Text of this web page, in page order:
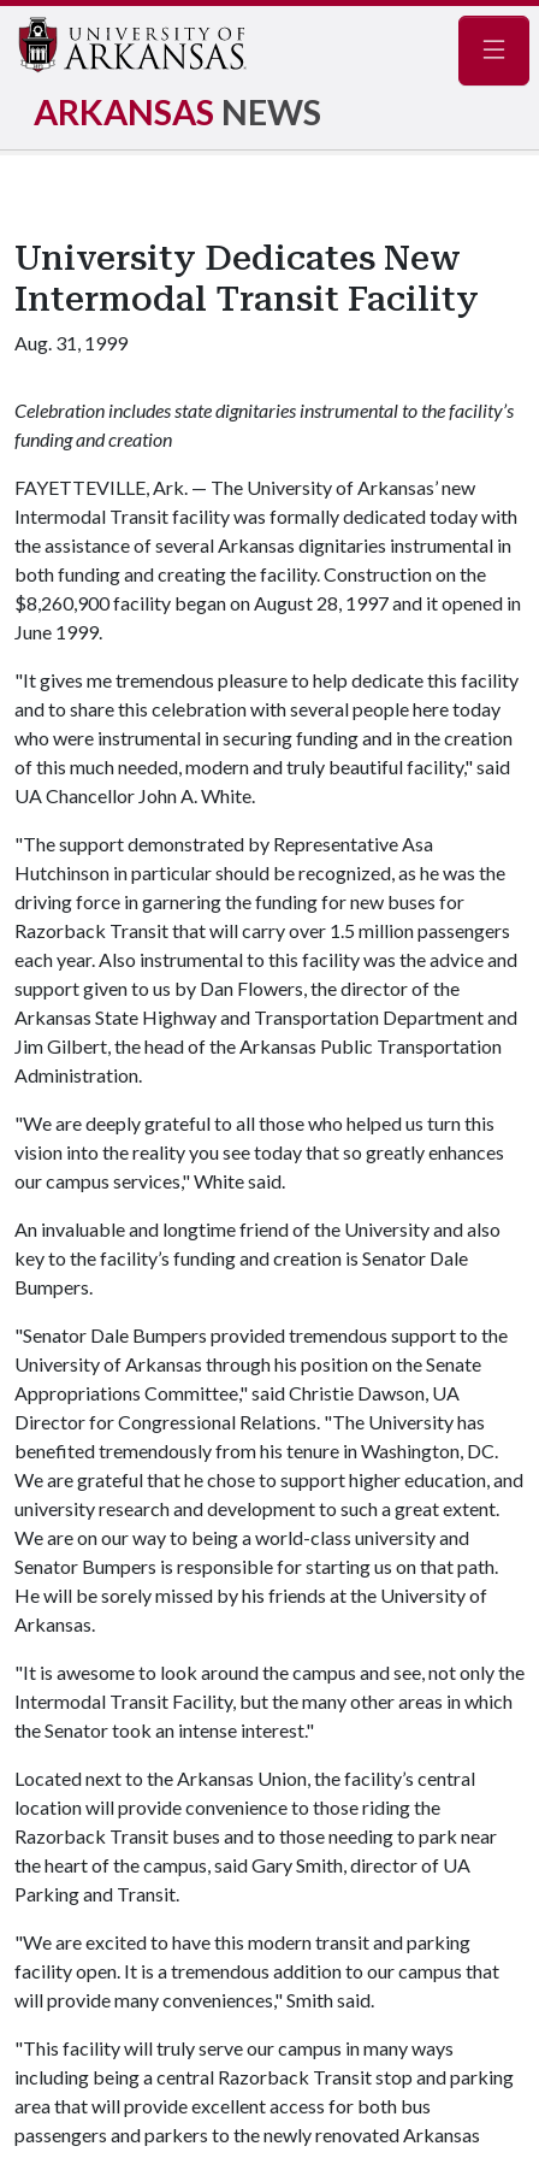
ARKANSAS NEWS
University Dedicates New
Intermodal Transit Facility
Aug. 31, 1999
Celebration includes state dignitaries instrumental to the facility’s
funding and creation
FAYETTEVILLE, Ark. — The University of Arkansas’ new
Intermodal Transit facility was formally dedicated today with
the assistance of several Arkansas dignitaries instrumental in
both funding and creating the facility. Construction on the
$8,260,900 facility began on August 28, 1997 and it opened in
June 1999.
"It gives me tremendous pleasure to help dedicate this facility
and to share this celebration with several people here today
who were instrumental in securing funding and in the creation
of this much needed, modern and truly beautiful facility," said
UA Chancellor John A. White.
"The support demonstrated by Representative Asa
Hutchinson in particular should be recognized, as he was the
driving force in garnering the funding for new buses for
Razorback Transit that will carry over 1.5 million passengers
each year. Also instrumental to this facility was the advice and
support given to us by Dan Flowers, the director of the
Arkansas State Highway and Transportation Department and
Jim Gilbert, the head of the Arkansas Public Transportation
Administration.
"We are deeply grateful to all those who helped us turn this
vision into the reality you see today that so greatly enhances
our campus services," White said.
An invaluable and longtime friend of the University and also
key to the facility’s funding and creation is Senator Dale
Bumpers.
"Senator Dale Bumpers provided tremendous support to the
University of Arkansas through his position on the Senate
Appropriations Committee," said Christie Dawson, UA
Director for Congressional Relations. "The University has
benefited tremendously from his tenure in Washington, DC.
We are grateful that he chose to support higher education, and
university research and development to such a great extent.
We are on our way to being a world-class university and
Senator Bumpers is responsible for starting us on that path.
He will be sorely missed by his friends at the University of
Arkansas.
"It is awesome to look around the campus and see, not only the
Intermodal Transit Facility, but the many other areas in which
the Senator took an intense interest."
Located next to the Arkansas Union, the facility’s central
location will provide convenience to those riding the
Razorback Transit buses and to those needing to park near
the heart of the campus, said Gary Smith, director of UA
Parking and Transit.
"We are excited to have this modern transit and parking
facility open. It is a tremendous addition to our campus that
will provide many conveniences," Smith said.
"This facility will truly serve our campus in many ways
including being a central Razorback Transit stop and parking
area that will provide excellent access for both bus
passengers and parkers to the newly renovated Arkansas